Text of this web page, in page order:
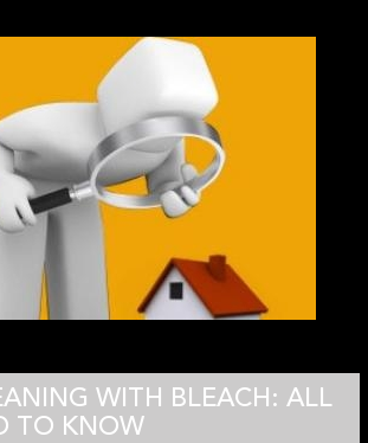
WITH BLEACH: ALL
TO KNOW